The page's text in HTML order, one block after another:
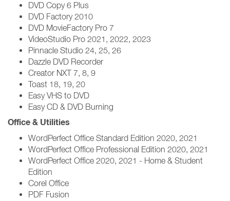
DVD Copy 6 Plus
DVD Factory 2010
DVD MovieFactory Pro 7
VideoStudio Pro 2021, 2022, 2023
Pinnacle Studio 24, 25, 26
Dazzle DVD Recorder
Creator NXT 7, 8, 9
Toast 18, 19, 20
Easy VHS to DVD
Easy CD & DVD Burning
Office & Utilities
WordPerfect Office Standard Edition 2020, 2021
WordPerfect Office Professional Edition 2020, 2021
WordPerfect Office 2020, 2021 - Home & Student
Edition
Corel Office
PDF Fusion